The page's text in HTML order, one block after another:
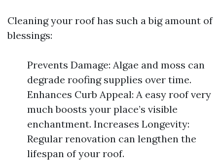
Cleaning your roof has such a big amount of
blessings:
Prevents Damage: Algae and moss can
degrade roofing supplies over time.
Enhances Curb Appeal: A easy roof very
much boosts your place’s visible
enchantment. Increases Longevity:
Regular renovation can lengthen the
lifespan of your roof.